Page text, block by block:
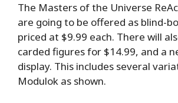
The Masters of the Universe
are going to be offered as blind-
priced at $9.99 each. There will
carded figures for $14.99, and a
display. This includes several
Modulok as shown.